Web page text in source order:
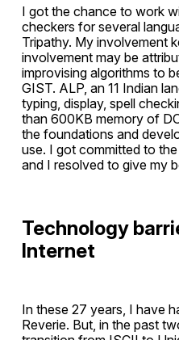
I got the chance to work
checkers for several
Tripathy. My involvement
involvement may be
improvising algorithms to
GIST. ALP, an 11 Indian
typing, display, spell
than 600KB memory of
the foundations and
use. I got committed to
and I resolved to give my
Technology
Internet
In these 27 years, I have
Reverie. But, in the past